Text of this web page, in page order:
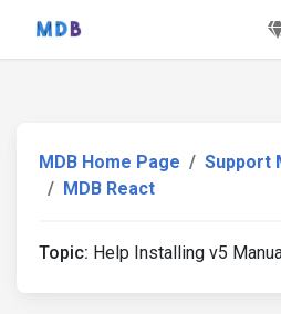
MDB Home Page
Support
MDB React
Topic: Help Installing v5